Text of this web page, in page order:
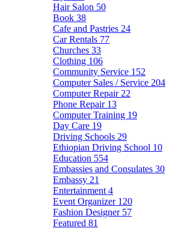
Hair Salon 50
Book 38
Cafe and Pastries 24
Car Rentals 77
Churches 33
Clothing 106
Community Service 152
Computer Sales / Service 204
Computer Repair 22
Phone Repair 13
Computer Training 19
Day Care 19
Driving Schools 29
Ethiopian Driving School 10
Education 554
Embassies and Consulates 30
Embassy 21
Entertainment 4
Event Organizer 120
Fashion Designer 57
Featured 81